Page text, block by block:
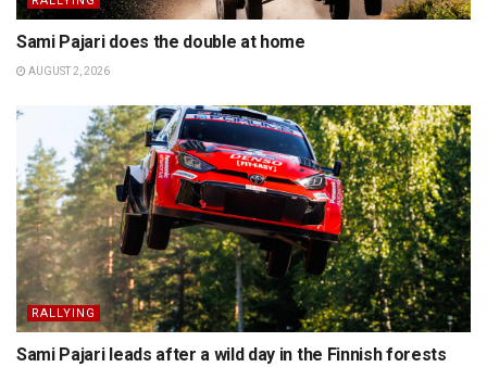
Sami Pajari does the double at home
AUGUST 2, 2026
RALLYING
Sami Pajari leads after a wild day in the Finnish forests